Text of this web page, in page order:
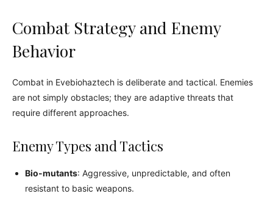
Combat Strategy and Enemy
Behavior
Combat in Evebiohaztech is deliberate and tactical. Enemies
are not simply obstacles; they are adaptive threats that
require different approaches.
Enemy Types and Tactics
Bio-mutants: Aggressive, unpredictable, and often
resistant to basic weapons.